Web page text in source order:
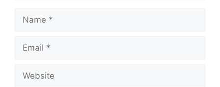
Name
Email
Website